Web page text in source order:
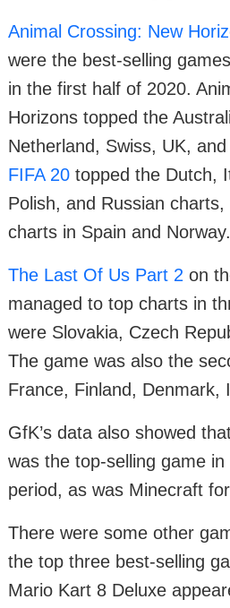
Animal Crossing: New
were the best-selling
in the first half of 2020.
Horizons topped the
Netherland, Swiss, UK,
FIFA 20 topped the Dutch,
Polish, and Russian
charts in Spain and Norway.
The Last Of Us Part 2 on
managed to top charts in
were Slovakia, Czech
The game was also the
France, Finland, Denmark,
GfK’s data also showed
was the top-selling game
period, as was Minecraft
There were some other
the top three best-selling
Mario Kart 8 Deluxe